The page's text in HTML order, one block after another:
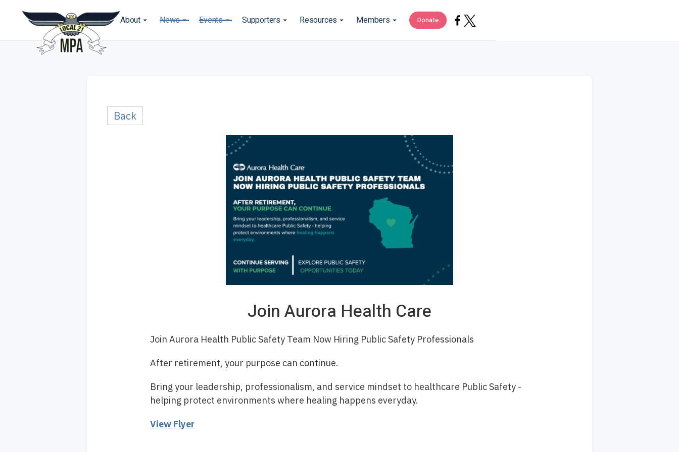
About News Events Supporters Resources Members Donate
Back
Join Aurora Health Care
Join Aurora Health Public Safety Team Now Hiring Public Safety Professionals
After retirement, your purpose can continue.
Bring your leadership, professionalism, and service mindset to healthcare Public Safety -
helping protect environments where healing happens everyday.
View Flyer